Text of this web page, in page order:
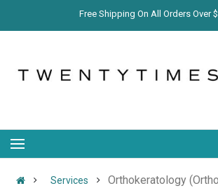
Free Shipping On All Orders Over
Services Orthokeratology